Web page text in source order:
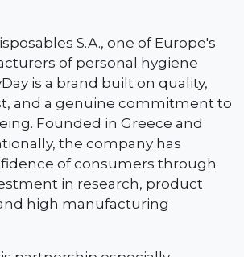
S.A., one of Europe's
of personal hygiene
is a brand built on quality,
and a genuine commitment to
Founded in Greece and
the company has
of consumers through
in research, product
high manufacturing